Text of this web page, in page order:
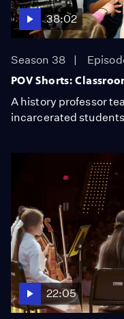
38:02
Season 38
POV Shorts:
A history professor
incarcerated
22:05